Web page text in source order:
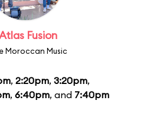
Fusion
Moroccan Music
, 2:20pm, 3:20pm,
, 6:40pm, and 7:40pm